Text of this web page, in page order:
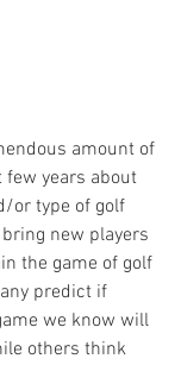
amount of
years about
or type of golf
new players
the game of golf
predict if
we know will
others think